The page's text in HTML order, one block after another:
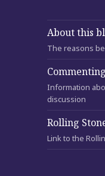
About this
The reasons
Commenting
Information
discussion
Rolling
Link to the